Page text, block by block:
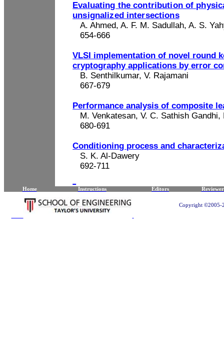
Evaluating the contribution of
unsignalized intersections
A. Ahmed, A. F. M. Sadullah, A. S.
654-666
VLSI implementation of novel round
cryptography applications by error
B. Senthilkumar, V. Rajamani
667-679
Performance analysis of composite
M. Venkatesan, V. C. Sathish
680-691
Conditioning process and
S. K. Al-Dawery
692-711
Home Instructions Editors
Copyright ©2005-